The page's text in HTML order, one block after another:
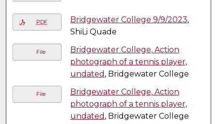
PDF Bridgewater College 9/9/2023,
ShiLi Quade
File
Bridgewater College, Action
photograph of a tennis player,
undated , Bridgewater College
File
Bridgewater College, Action
photograph of a tennis player,
undated , Bridgewater College